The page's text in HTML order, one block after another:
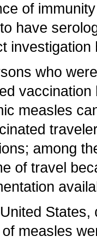
of
have
who
measles
among
of travel
measles